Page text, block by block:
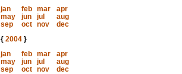
jan
feb mar
apr
may
jun jul
aug
sep
oct nov
dec
{ 2004}
jan
feb mar
apr
may
jun jul
aug
sep
oct nov
dec